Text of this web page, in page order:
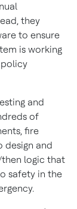
they
to ensure
is working
and
of
fire
design and
logic that
safety in the